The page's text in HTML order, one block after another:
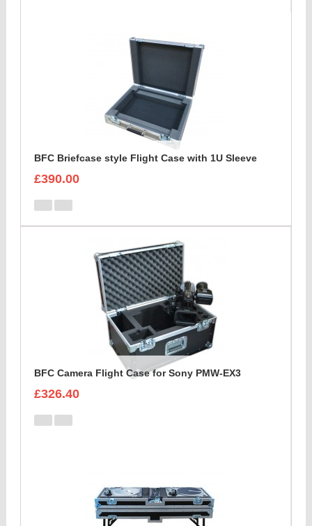
BFC Briefcase style Flight Case with 1U Sleeve
£390.00
BFC Camera Flight Case for Sony PMW-EX3
£326.40